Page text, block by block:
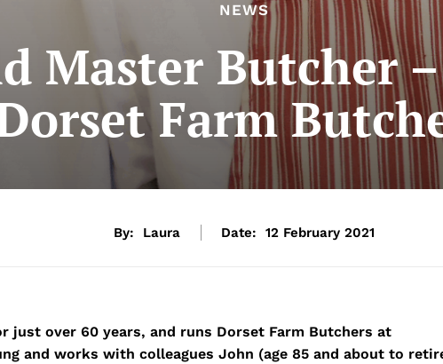
NEWS
Master Butcher
Farm
By: Laura Date: 12 February 2021
just over 60 years, and runs Dorset Farm Butchers at
and works with colleagues John (age 85 and about to